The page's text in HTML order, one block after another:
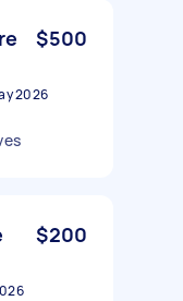
$500
2026
$200